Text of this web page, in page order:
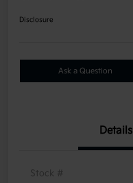
Disclosure
Ask a Question
Details
Stock #